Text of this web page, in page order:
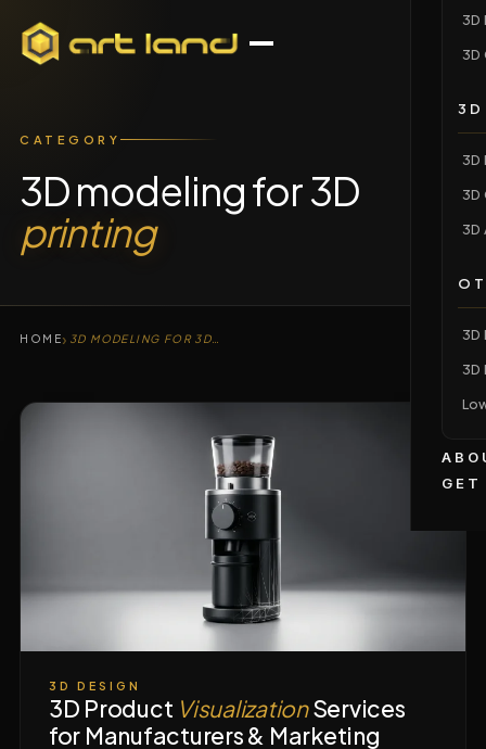
3D
3D
3D
3D
3D
3D
3D
GET
CATEGORY
3D modeling for 3D
printing
HOME›
3D DESIGN
3D Product VisualizationServices
for Manufacturers & Marketing